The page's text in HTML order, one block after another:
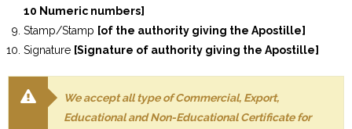
10 Numeric numbers]
Stamp/Stamp [of the authority giving the Apostille]
Signature [Signature of authority giving the Apostille]
We accept all type of Commercial, Export,
Educational and Non-Educational Certificate for